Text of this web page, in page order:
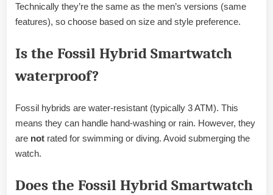
Technically they’re the same as the men’s versions (same
features), so choose based on size and style preference.
Is the Fossil Hybrid Smartwatch
waterproof?
Fossil hybrids are water-resistant (typically 3 ATM). This
means they can handle hand-washing or rain. However, they
are not rated for swimming or diving. Avoid submerging the
watch.
Does the Fossil Hybrid Smartwatch